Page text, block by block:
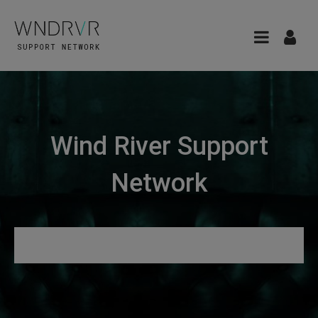
Wind River Support
Network